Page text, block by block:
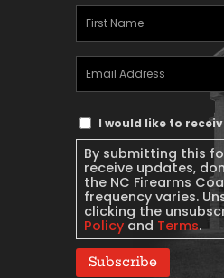
First
Name(Required)
Email
Address(Required)
Text
Message
Consent
I would like to
By submitting this
receive updates,
the NC Firearms
frequency varies.
clicking the
Policy and Terms.
Subscribe